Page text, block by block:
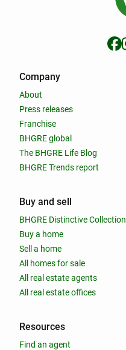
Company
About
Press releases
Franchise
BHGRE global
The BHGRE Life Blog
BHGRE Trends report
Buy and sell
BHGRE Distinctive Collection
Buy a home
Sell a home
All homes for sale
All real estate agents
All real estate offices
Resources
Find an agent